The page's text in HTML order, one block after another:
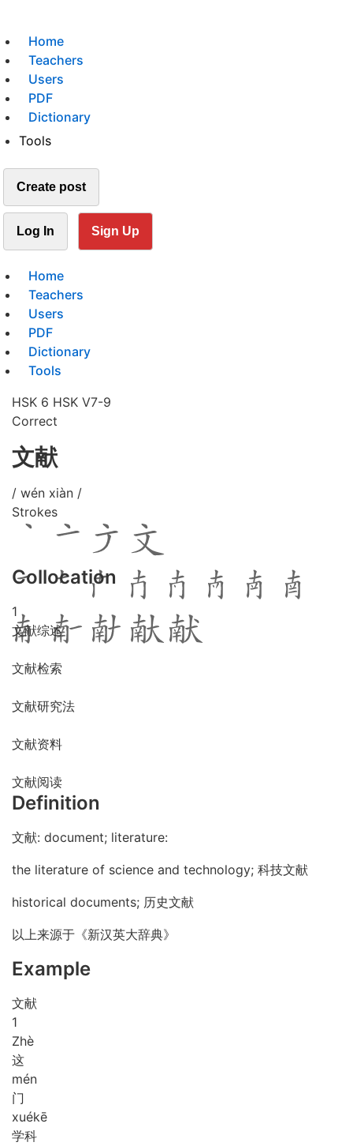
Home
Teachers
Users
PDF
Dictionary
Tools
Create post
Log In Sign Up
Home
Teachers
Users
PDF
Dictionary
Tools
HSK 6 HSK V7-9
Correct
文献
/ wén xiàn /
Strokes
Collocation
1
文献综述
文献检索
文献研究法
文献资料
文献阅读
Definition
文献: document; literature:
the literature of science and technology; 科技文献
historical documents; 历史文献
以上来源于《新汉英大辞典》
Example
文献
1
Zhè
这
mén
门
xuékē
学科